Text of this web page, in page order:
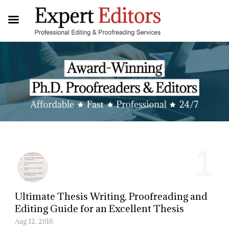
Ultimate Thesis Writing, Proofreading and
Editing Guide for an Excellent Thesis
Aug 12, 2016